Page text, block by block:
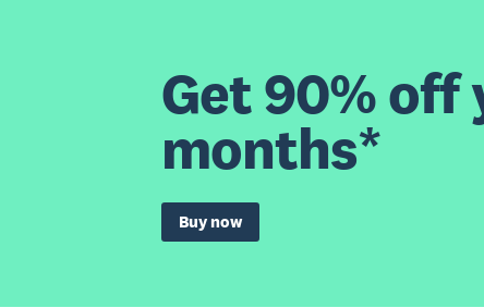
Get 90%
months*
Buy now